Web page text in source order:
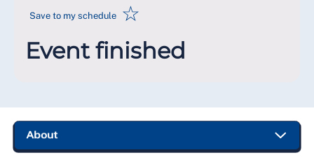
Save to my schedule ☆
Event finished